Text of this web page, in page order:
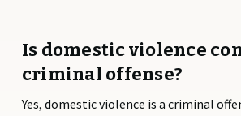
Is domestic violence
criminal offense?
Yes, domestic violence is a criminal